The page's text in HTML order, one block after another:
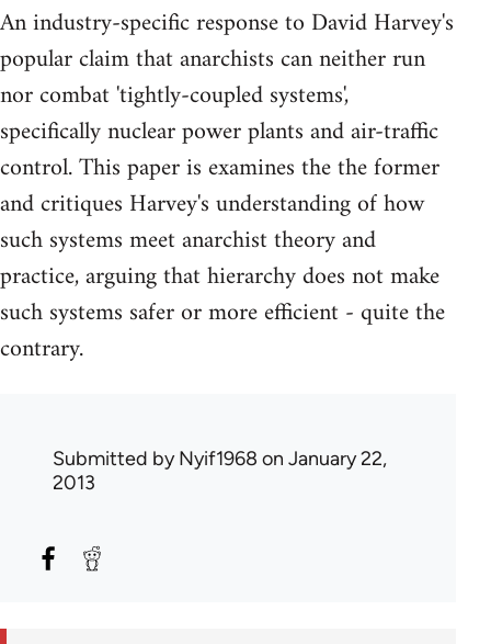
An industry-specific response to David Harvey's
popular claim that anarchists can neither run
nor combat 'tightly-coupled systems',
specifically nuclear power plants and air-traffic
control. This paper is examines the the former
and critiques Harvey's understanding of how
such systems meet anarchist theory and
practice, arguing that hierarchy does not make
such systems safer or more efficient - quite the
contrary.
Submitted byNyif1968 on January 22,
2013